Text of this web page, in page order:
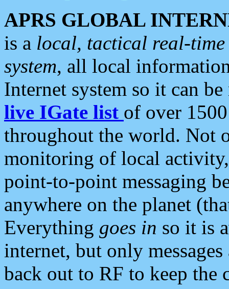
APRS GLOBAL
is a local, tactical real-
system, all local
Internet system so it can
live IGate list of over
throughout the world. Not
monitoring of local
point-to-point messaging
anywhere on the planet
Everything goes in so it is
internet, but only
back out to RF to keep the